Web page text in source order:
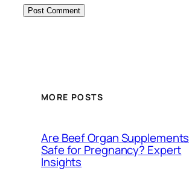
MORE POSTS
Are Beef Organ Supplements
Safe for Pregnancy? Expert
Insights